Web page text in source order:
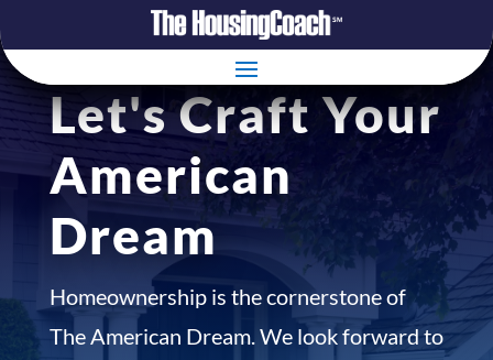
Let's Craft Your
American
Dream
Homeownership is the cornerstone of
The American Dream. We look forward to